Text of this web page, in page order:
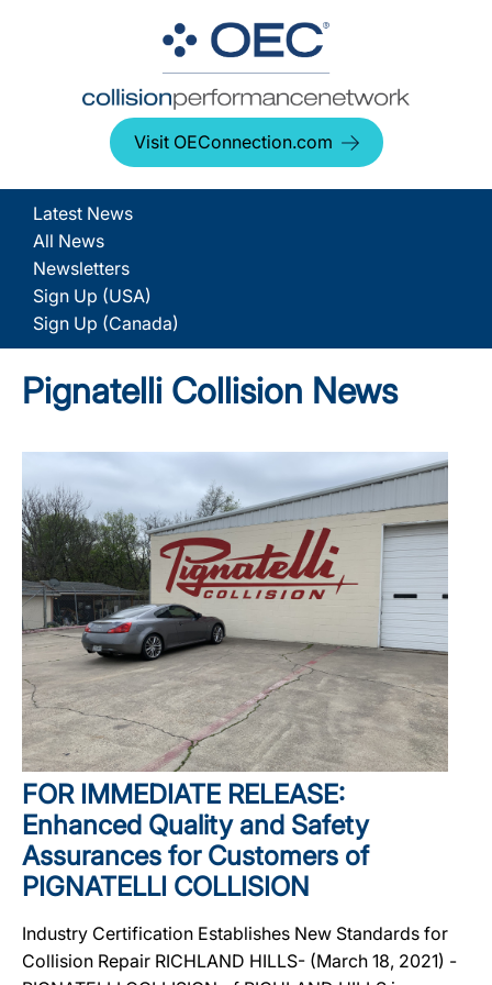
Visit OEConnection.com
Latest News
All News
Newsletters
Sign Up (USA)
Sign Up (Canada)
Pignatelli Collision News
FOR IMMEDIATE RELEASE:
Enhanced Quality and Safety
Assurances for Customers of
PIGNATELLI COLLISION
Industry Certification Establishes New Standards for
Collision Repair RICHLAND HILLS- (March 18, 2021) -